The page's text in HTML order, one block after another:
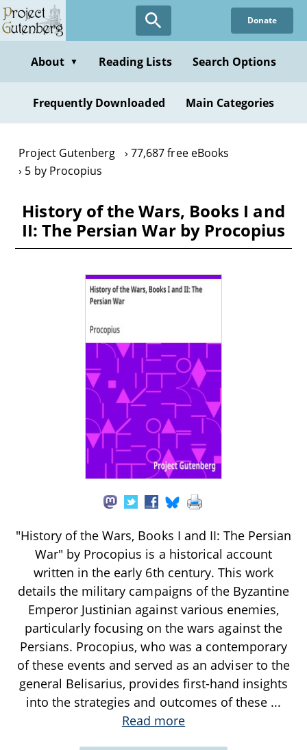
Skip
to
content
Donate
About ▼ Reading Lists Search Options
Frequently Downloaded Main Categories
Project Gutenberg
77,687 free eBooks
5 by Procopius
History of the Wars, Books I and
II: The Persian War by Procopius
"History of the Wars, Books I and II: The Persian
War" by Procopius is a historical account
written in the early 6th century. This work
details the military campaigns of the Byzantine
Emperor Justinian against various enemies,
particularly focusing on the wars against the
Persians. Procopius, who was a contemporary
of these events and served as an adviser to the
general Belisarius, provides first-hand insights
into the strategies and outcomes of these ...
Read more